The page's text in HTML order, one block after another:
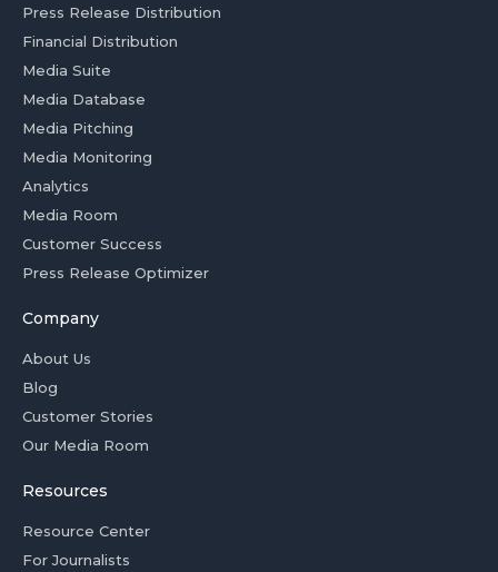
Press Release Distribution
Financial Distribution
Media Suite
Media Database
Media Pitching
Media Monitoring
Analytics
Media Room
Customer Success
Press Release Optimizer
Company
About Us
Blog
Customer Stories
Our Media Room
Resources
Resource Center
For Journalists